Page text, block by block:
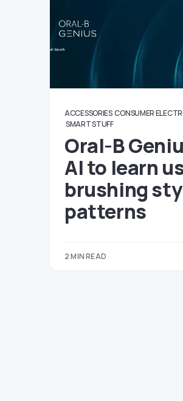
ACCESSORIES CONSUMER
SMART STUFF
Oral-B
AI to learn
brushing
patterns
2 MIN READ